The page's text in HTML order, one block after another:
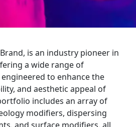
is an industry pioneer in
a wide range of
to enhance the
and aesthetic appeal of
includes an array of
modifiers, dispersing